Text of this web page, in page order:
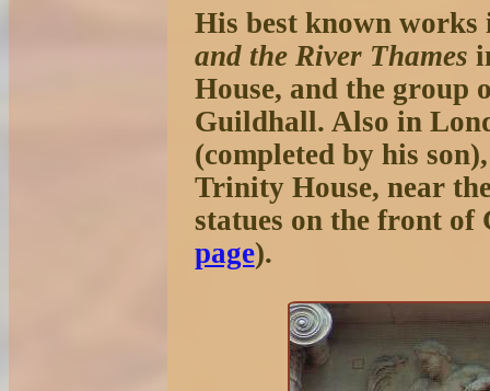
His best known
and the River Thames
House, and the group
Guildhall. Also in
(completed by his
Trinity House, near
statues on the front
page).